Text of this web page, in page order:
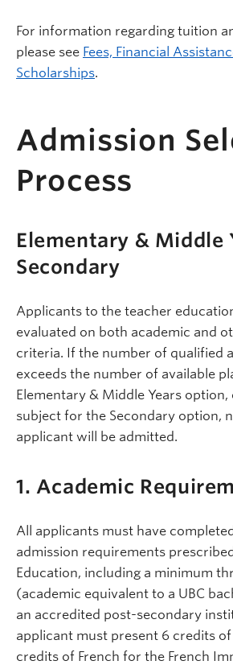
For information regarding tuition
please see Fees, Financial
Scholarships.
Admission
Process
Elementary & Middle
Secondary
Applicants to the teacher
evaluated on both academic and
criteria. If the number of qualified
exceeds the number of available
Elementary & Middle Years option,
subject for the Secondary option,
applicant will be admitted.
1. Academic
All applicants must have
admission requirements
Education, including a minimum
(academic equivalent to a UBC
an accredited post-secondary
applicant must present 6 credits
credits of French for the French